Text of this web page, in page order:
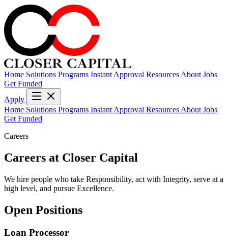
Home Solutions Programs Instant Approval Resources About Jobs
Get Funded
Apply
Home Solutions Programs Instant Approval Resources About Jobs
Get Funded
Careers
Careers at Closer Capital
We hire people who take Responsibility, act with Integrity, serve at a
high level, and pursue Excellence.
Open Positions
Loan Processor